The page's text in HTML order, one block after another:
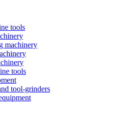
tools
machinery
tools
tool-grinders